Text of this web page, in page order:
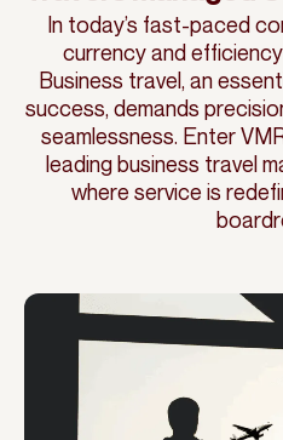
In today’s fast-paced
currency and
Business travel, an
success, demands
seamlessness. Enter
leading business travel
where service is